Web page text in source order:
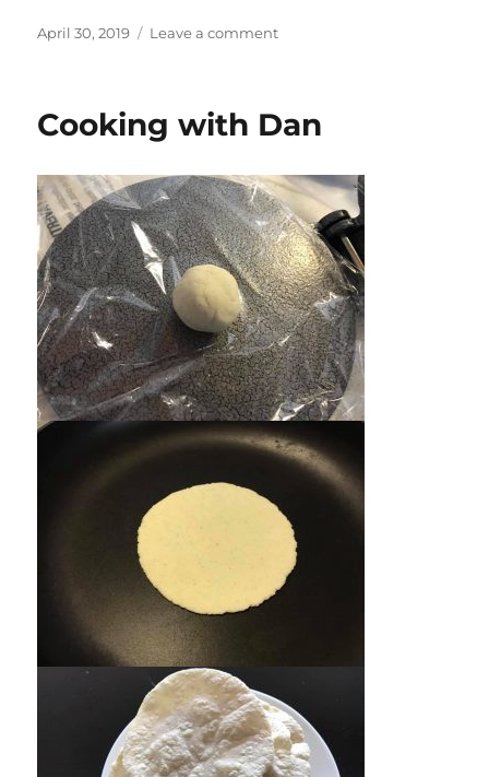
Posted
April 30, 2019 Leave a commenton
The
Project
is
now
up!
Cooking with Dan